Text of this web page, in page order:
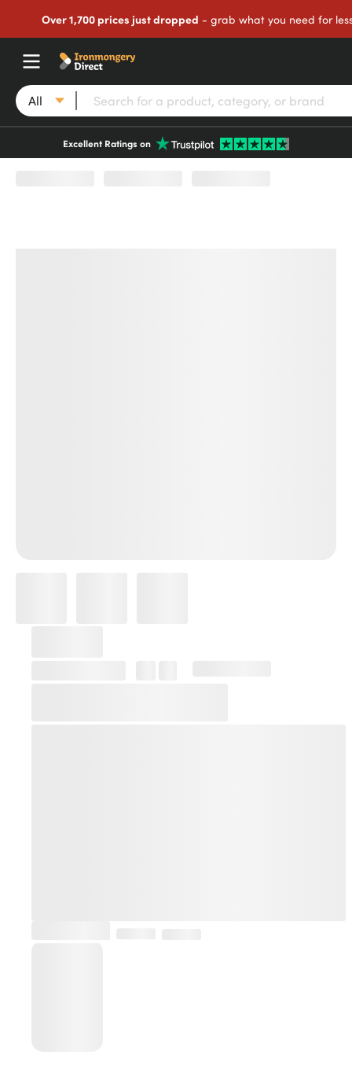
Over 1,700 prices just dropped - grab what you need for
All
Excellent Ratings on